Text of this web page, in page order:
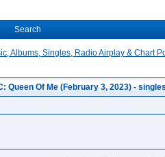
Search
Albums, Singles, Radio Airplay & Chart
Queen Of Me (February 3, 2023) -